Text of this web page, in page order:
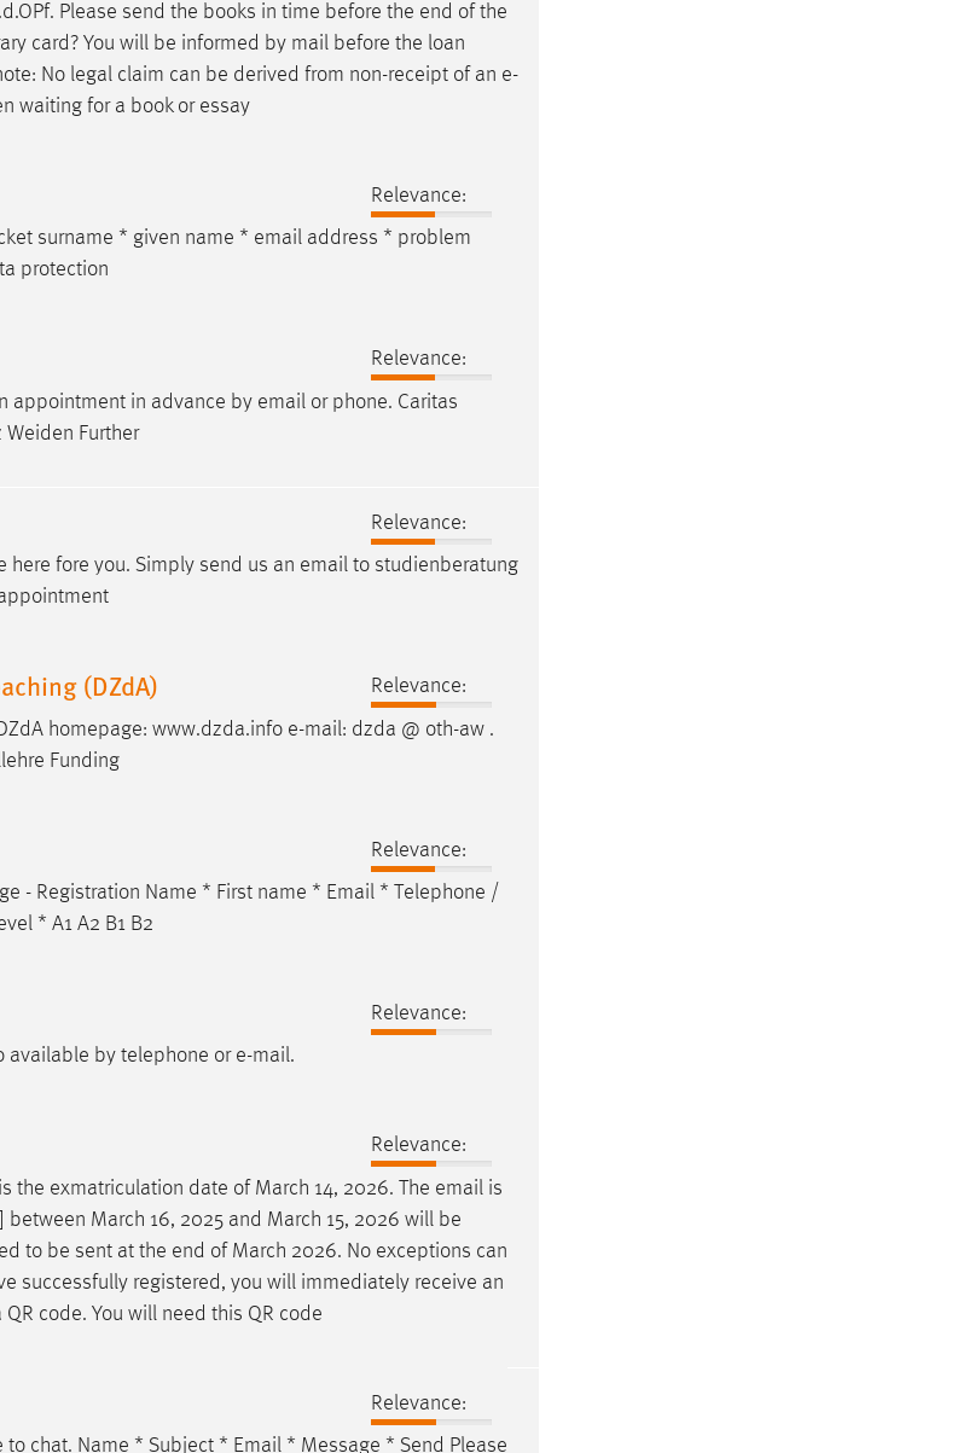
Please send the books in time before the end of the
card? You will be informed by mail before the loan
No legal claim can be derived from non-receipt of an e-
waiting for a book or essay
Relevance:
surname * given name * email address * problem
protection
Relevance:
appointment in advance by email or phone. Caritas
Weiden Further
Relevance:
fore you. Simply send us an email to studienberatung
(DZdA)
Relevance:
homepage: www.dzda.info e-mail: dzda @ oth-aw .
Funding
Relevance:
- Registration Name * First name * Email * Telephone /
* A1 A2 B1 B2
Relevance:
available by telephone or e-mail.
Relevance:
is the exmatriculation date of March 14, 2026. The email is
March 16, 2025 and March 15, 2026 will be
to be sent at the end of March 2026. No exceptions can
successfully registered, you will immediately receive an
code. You will need this QR code
Relevance:
to chat. Name * Subject * Email * Message * Send Please